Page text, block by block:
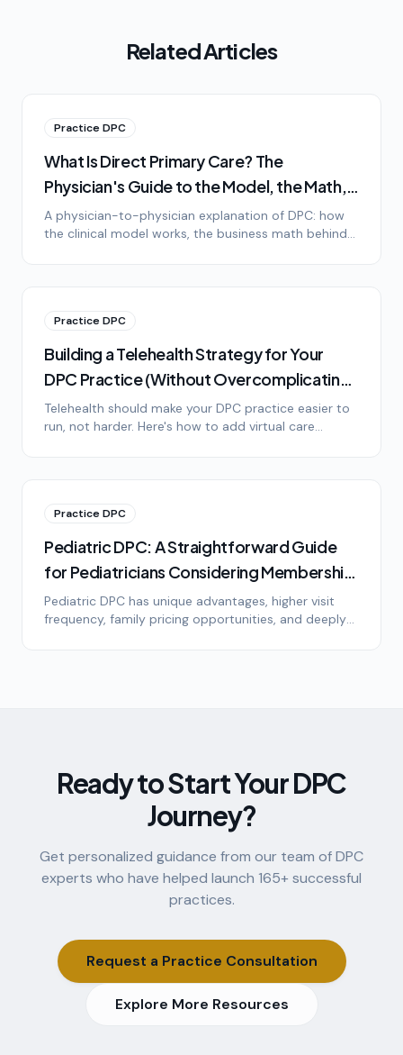
Related Articles
Practice DPC
What Is Direct Primary Care? The
Physician's Guide to the Model, the Math,
and the Lifestyle
A physician-to-physician explanation of DPC: how
the clinical model works, the business math behind
Practice DPC
Building a Telehealth Strategy for Your
DPC Practice (Without Overcomplicating
It)
Telehealth should make your DPC practice easier to
run, not harder. Here's how to add virtual care
Practice DPC
Pediatric DPC: A Straightforward Guide
for Pediatricians Considering Membership
Medicine
Pediatric DPC has unique advantages, higher visit
frequency, family pricing opportunities, and deeply
Ready to Start Your DPC
Journey?
Get personalized guidance from our team of DPC
experts who have helped launch 165+ successful
practices.
Request a Practice Consultation
Explore More Resources